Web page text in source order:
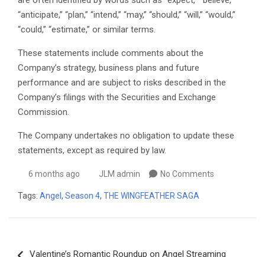
“anticipate,” “plan,” “intend,” “may,” “should,” “will,” “would,”
“could,” “estimate,” or similar terms.
These statements include comments about the
Company’s strategy, business plans and future
performance and are subject to risks described in the
Company’s filings with the Securities and Exchange
Commission.
The Company undertakes no obligation to update these
statements, except as required by law.
6 months ago JLM admin No Comments
Tags: Angel , Season 4, THE WINGFEATHER SAGA
Valentine’s Romantic Roundup on Angel Streaming